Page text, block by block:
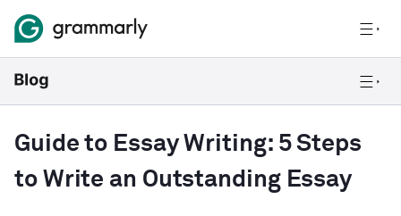
Guide to Essay Writing: 5 Steps
to Write an Outstanding Essay